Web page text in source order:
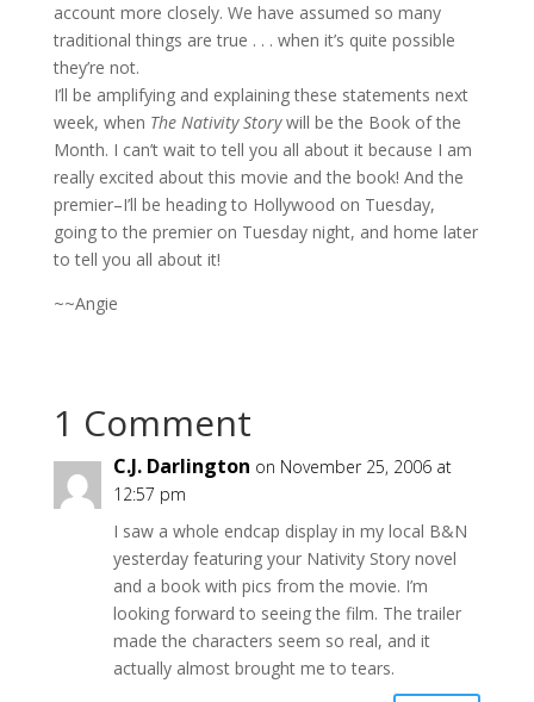
account more closely. We have assumed so many
traditional things are true . . . when it’s quite possible
they’re not.
I’ll be amplifying and explaining these statements next
week, when The Nativity Storywill be the Book of the
Month. I can’t wait to tell you all about it because I am
really excited about this movie and the book! And the
premier–I’ll be heading to Hollywood on Tuesday,
going to the premier on Tuesday night, and home later
to tell you all about it!
~~Angie
1 Comment
C.J. Darlington on November 25, 2006 at
12:57 pm
I saw a whole endcap display in my local B&N
yesterday featuring your Nativity Story novel
and a book with pics from the movie. I’m
looking forward to seeing the film. The trailer
made the characters seem so real, and it
actually almost brought me to tears.